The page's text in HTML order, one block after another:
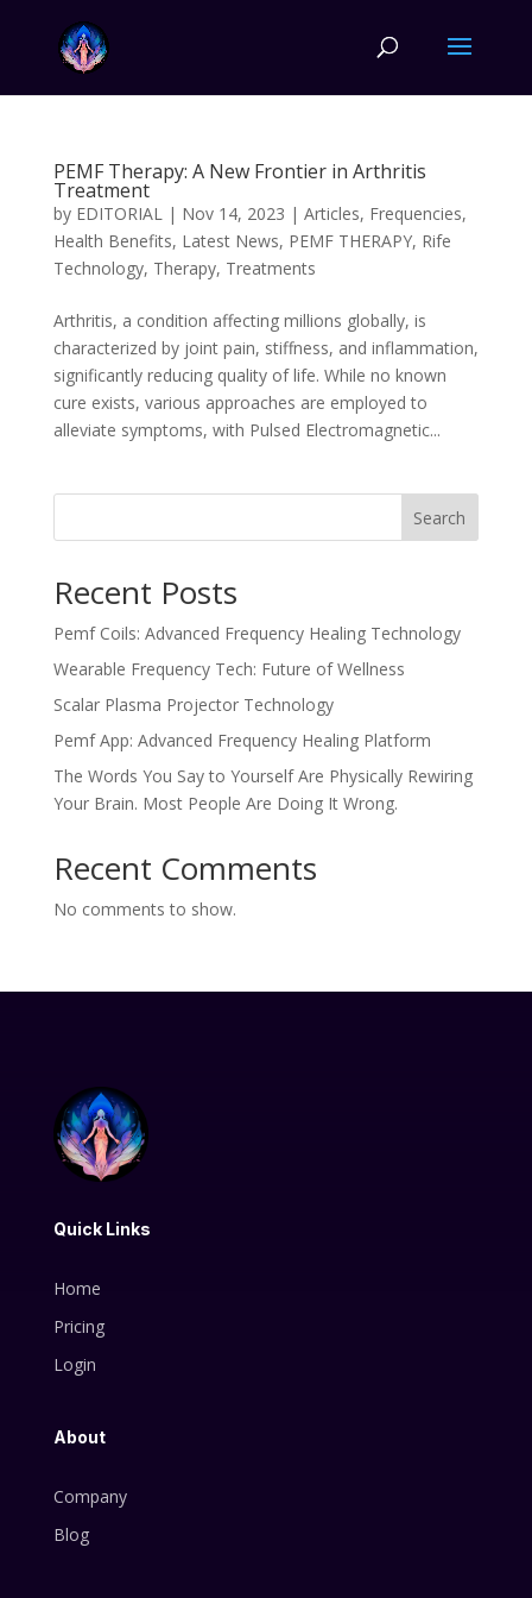
PEMF Therapy: A New Frontier in Arthritis
Treatment
by EDITORIAL| Nov 14, 2023 | Articles, Frequencies,
Health Benefits, Latest News, PEMF THERAPY, Rife
Technology, Therapy, Treatments
Arthritis, a condition affecting millions globally, is
characterized by joint pain, stiffness, and inflammation,
significantly reducing quality of life. While no known
cure exists, various approaches are employed to
alleviate symptoms, with Pulsed Electromagnetic...
Search
Recent Posts
Pemf Coils: Advanced Frequency Healing Technology
Wearable Frequency Tech: Future of Wellness
Scalar Plasma Projector Technology
Pemf App: Advanced Frequency Healing Platform
The Words You Say to Yourself Are Physically Rewiring
Your Brain. Most People Are Doing It Wrong.
Recent Comments
No comments to show.
Quick Links
Home
Pricing
Login
About
Company
Blog